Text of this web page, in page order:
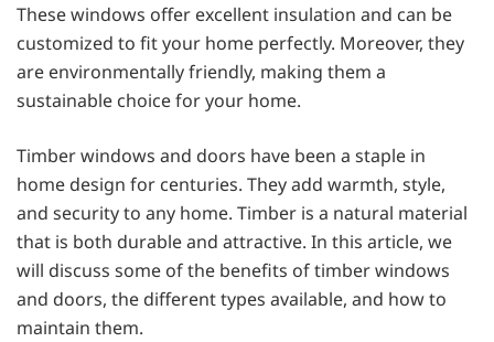
These windows offer excellent insulation and can be
customized to fit your home perfectly. Moreover, they
are environmentally friendly, making them a
sustainable choice for your home.
Timber windows and doors have been a staple in
home design for centuries. They add warmth, style,
and security to any home. Timber is a natural material
that is both durable and attractive. In this article, we
will discuss some of the benefits of timber windows
and doors, the different types available, and how to
maintain them.